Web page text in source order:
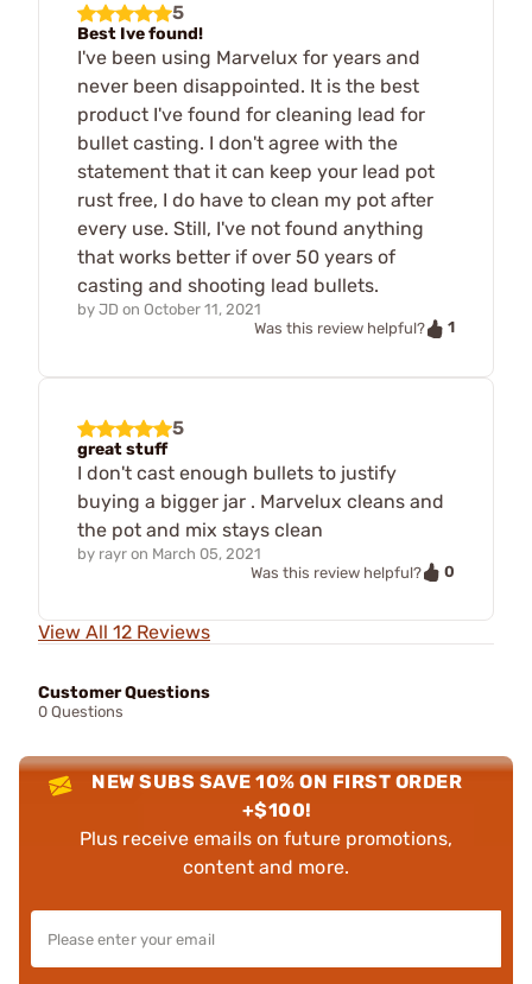
5
Best Ive found!
I've been using Marvelux for years and
never been disappointed. It is the best
product I've found for cleaning lead for
bullet casting. I don't agree with the
statement that it can keep your lead pot
rust free, I do have to clean my pot after
every use. Still, I've not found anything
that works better if over 50 years of
casting and shooting lead bullets.
by JD on October 11, 2021
Was this review helpful?
1
5
great stuff
I don't cast enough bullets to justify
buying a bigger jar . Marvelux cleans and
the pot and mix stays clean
by rayr on March 05, 2021
Was this review helpful?
0
View All 12 Reviews
Customer Questions
0 Questions
NEW SUBS SAVE 10% ON FIRST ORDER
+$100!
Plus receive emails on future promotions,
content and more.